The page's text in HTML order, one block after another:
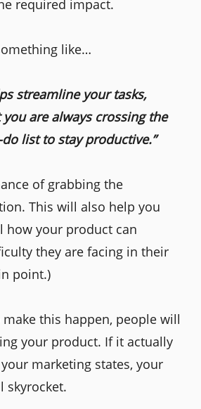
required impact.
like…
streamline your tasks,
are always crossing the
list to stay productive.”
of grabbing the
This will also help you
how your product can
they are facing in their
point.)
this happen, people will
your product. If it actually
marketing states, your
skyrocket.